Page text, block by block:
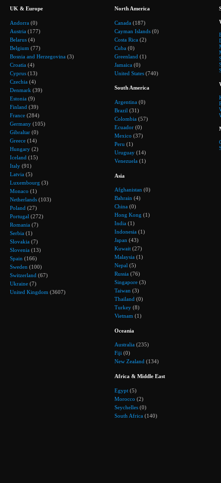
UK & Europe
Andorra (0)
Austria (177)
Belarus (4)
Belgium (77)
Bosnia and Herzegovina (3)
Croatia (4)
Cyprus (13)
Czechia (4)
Denmark (39)
Estonia (9)
Finland (39)
France (284)
Germany (105)
Gibraltar (0)
Greece (14)
Hungary (2)
Iceland (15)
Italy (91)
Latvia (5)
Luxembourg (3)
Monaco (1)
Netherlands (103)
Poland (27)
Portugal (272)
Romania (7)
Serbia (1)
Slovakia (7)
Slovenia (13)
Spain (166)
Sweden (100)
Switzerland (67)
Ukraine (7)
United Kingdom (3607)
North America
Canada (187)
Cayman Islands (0)
Costa Rica (2)
Cuba (0)
Greenland (1)
Jamaica (0)
United States (740)
South America
Argentina (0)
Brazil (31)
Colombia (57)
Ecuador (0)
Mexico (37)
Peru (1)
Uruguay (14)
Venezuela (1)
Asia
Afghanistan (0)
Bahrain (4)
China (0)
Hong Kong (1)
India (1)
Indonesia (1)
Japan (43)
Kuwait (27)
Malaysia (1)
Nepal (5)
Russia (76)
Singapore (3)
Taiwan (3)
Thailand (0)
Turkey (8)
Vietnam (1)
Oceania
Australia (235)
Fiji (0)
New Zealand (134)
Africa & Middle East
Egypt (5)
Morocco (2)
Seychelles (0)
South Africa (140)